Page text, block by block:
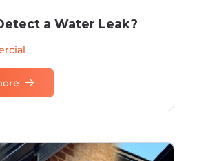
a Water Leak?